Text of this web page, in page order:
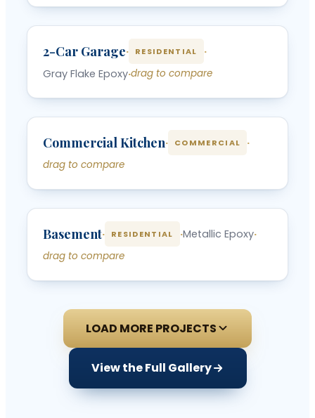
‹›
BEFORE
2-Car Garage· RESIDENTIAL
·
Gray Flake Epoxy·drag to compare
‹›
BEFORE AFTER
Commercial Kitchen· COMMERCIAL ·
drag to compare
‹›
BEFORE AFTER
Basement· RESIDENTIAL ·Metallic Epoxy·
drag to compare
LOAD MORE PROJECTS
View the Full Gallery